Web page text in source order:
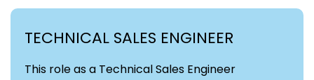
TECHNICAL SALES ENGINEER
This role as a Technical Sales Engineer